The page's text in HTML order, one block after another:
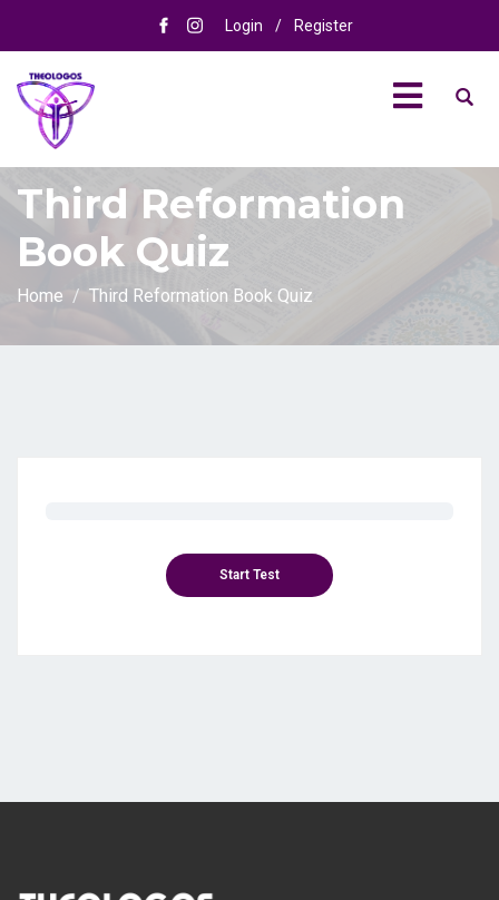
Login / Register
Third Reformation
Book Quiz
Home Third Reformation Book Quiz